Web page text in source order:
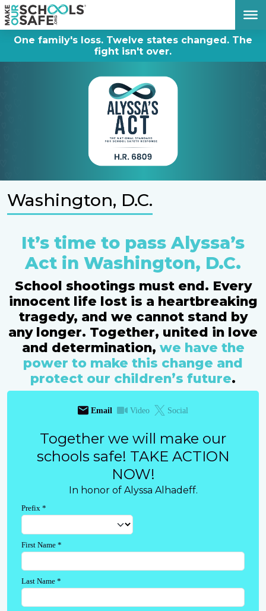
One family's loss. Twelve states changed. The
fight isn't over.
Washington, D.C.
It’s time to pass Alyssa’s
Act in Washington, D.C.
School shootings must end. Every
innocent life lost is a heartbreaking
tragedy, and we cannot stand by
any longer. Together, united in love
and determination, we have the
power to make this change and
protect our children’s future.
Email Video Social
Together we will make our
schools safe! TAKE ACTION
NOW!
In honor of Alyssa Alhadeff.
Prefix *
First Name *
Last Name *